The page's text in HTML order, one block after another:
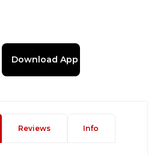
Download App
Reviews Info